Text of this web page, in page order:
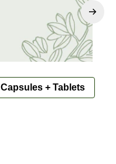
Capsules + Tablets